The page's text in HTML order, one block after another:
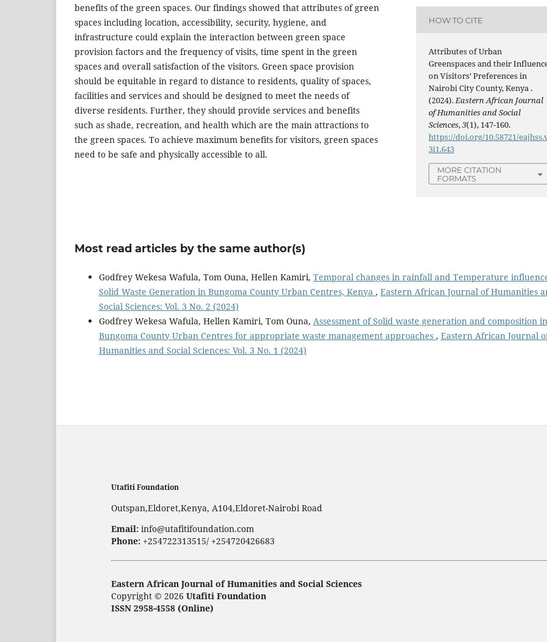
benefits of the green spaces. Our findings showed that attributes of green
spaces including location, accessibility, security, hygiene, and
infrastructure could explain the interaction between green space
provision factors and the frequency of visits, time spent in the green
spaces and overall satisfaction of the visitors. Green space provision
should be equitable in regard to distance to residents, quality of spaces,
facilities and services and should be designed to meet the needs of
diverse residents. Further, they should provide services and benefits
such as shade, recreation, and health which are the main attractions to
the green spaces. To achieve maximum benefits for visitors, green spaces
need to be safe and physically accessible to all.
HOW TO CITE
Attributes of Urban
Greenspaces and their
on Visitors’ Preferences in
Nairobi City County, Kenya .
(2024).Eastern African Journal
of Humanities and Social
Sciences,3(1), 147-160.
https://doi.org/10.58721/
3i1.643
MORE CITATION
FORMATS
Most read articles by the same author(s)
Godfrey Wekesa Wafula, Tom Ouna, Hellen Kamiri, Temporal changes in rainfall and Temperature
Solid Waste Generation in Bungoma County Urban Centres, Kenya , Eastern African Journal of Humanities
Social Sciences: Vol. 3 No. 2 (2024)
Godfrey Wekesa Wafula, Hellen Kamiri, Tom Ouna, Assessment of Solid waste generation and composition in
Bungoma County Urban Centres for appropriate waste management approaches , Eastern African Journal
Humanities and Social Sciences: Vol. 3 No. 1 (2024)
Utafiti Foundation
Outspan,Eldoret,Kenya, A104,Eldoret-Nairobi Road
Email: info@utafitifoundation.com
Phone: +254722313515/ +254720426683
Eastern African Journal of Humanities and Social Sciences
Copyright © 2026 Utafiti Foundation
ISSN 2958-4558 (Online)